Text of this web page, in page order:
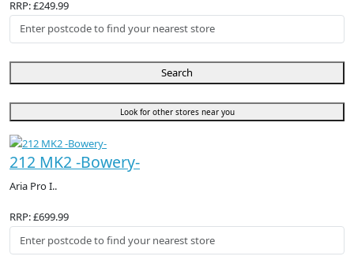
RRP: £249.99
Search
Look for other stores near you
212 MK2 -Bowery-
Aria Pro I..
RRP: £699.99